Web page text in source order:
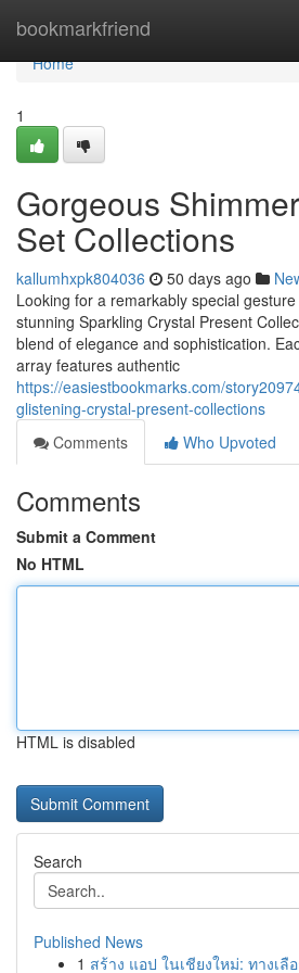
bookmarkfriend
Home
Home
1
Gorgeous
Set Collections
kallumhxpk804036 50 days ago
Looking for a remarkably special
stunning Sparkling Crystal Present
blend of elegance and sophistication.
array features authentic
https://easiestbookmarks.com/
glistening-crystal-present-collections
Comments
Who Upvoted
Comments
Submit a Comment
No HTML
HTML is disabled
Search
Published News
1 สร้าง แอป ในเชียงใหม่: ทางเลื